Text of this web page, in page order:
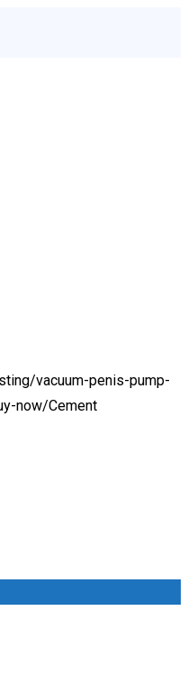
vacuum-penis-pump-
now/Cement